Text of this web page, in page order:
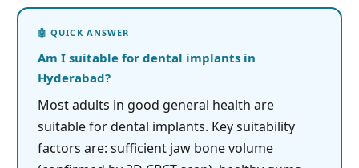
Am I suitable for dental implants in
Hyderabad?
Most adults in good general health are
suitable for dental implants. Key suitability
factors are: sufficient jaw bone volume